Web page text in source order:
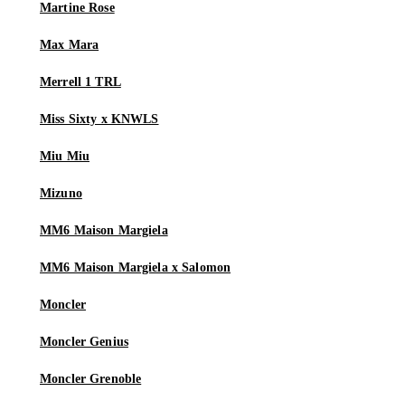
Martine Rose
Max Mara
Merrell 1 TRL
Miss Sixty x KNWLS
Miu Miu
Mizuno
MM6 Maison Margiela
MM6 Maison Margiela x Salomon
Moncler
Moncler Genius
Moncler Grenoble